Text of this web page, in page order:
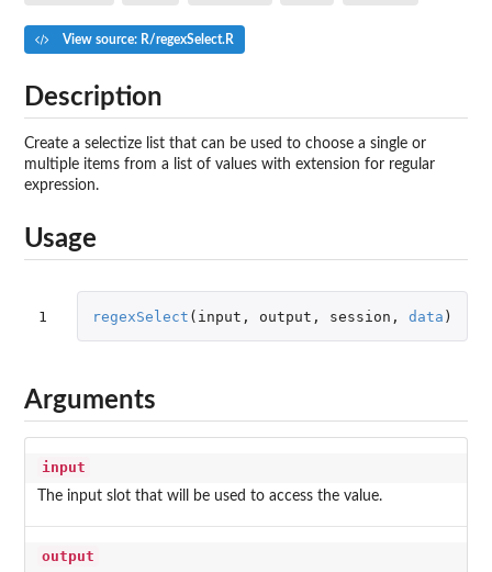
View source: R/regexSelect.R
Description
Create a selectize list that can be used to choose a single or
multiple items from a list of values with extension for regular
expression.
Usage
1 regexSelect ( input , output , session , data )
Arguments
input
The input slot that will be used to access the value.
output